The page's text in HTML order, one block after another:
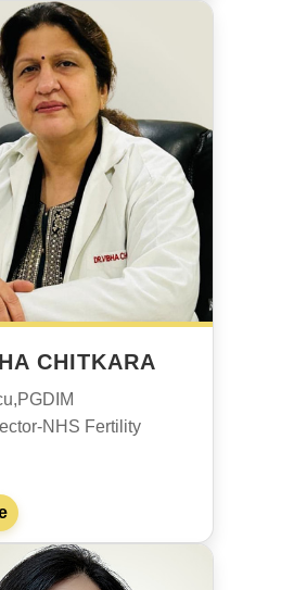
CHITKARA
NHS Fertility